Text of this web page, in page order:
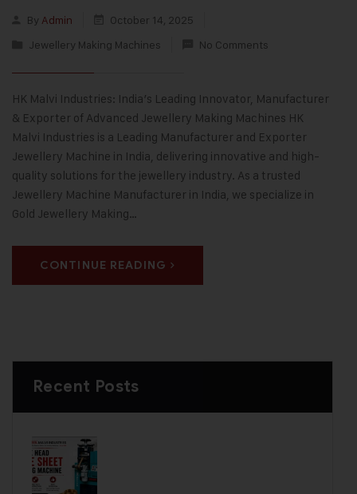
By Admin
October 14, 2025
Jewellery Making Machines
No Comments
HK Malvi Industries: India’s Leading Innovator, Manufacturer
& Exporter of Advanced Jewellery Making Machines HK
Malvi Industries is a Leading Manufacturer and Exporter
Jewellery Machine in India, delivering innovative and high-
quality solutions for the jewellery industry. As a trusted
Jewellery Machine Manufacturer in India, we specialize in
Gold Jewellery Making…
CONTINUE READING
Recent Posts